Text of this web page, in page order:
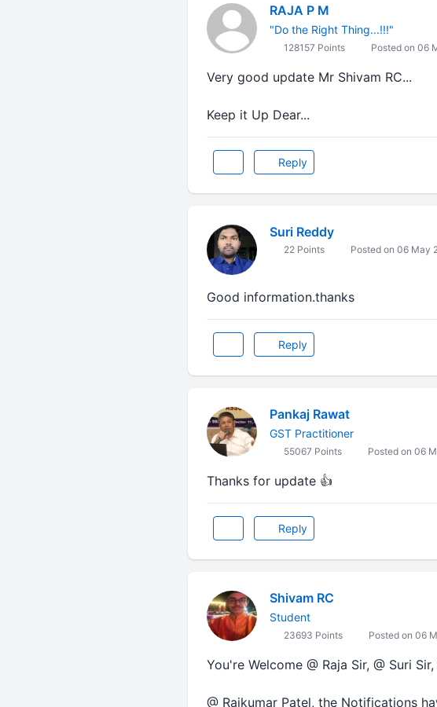
RAJA P M
"Do the Right Thing...!!!"
128157 Points Posted on 06
Very good update Mr Shivam RC...
Keep it Up Dear...
Reply
Suri Reddy
22 Points Posted on 06 May
Good information.thanks
Reply
Pankaj Rawat
GST Practitioner
55067 Points Posted on 06
Thanks for update 👍
Reply
Shivam RC
Student
23693 Points Posted on 06
You're Welcome @ Raja Sir, @ Suri Sir,
@ Rajkumar Patel, the Notifications